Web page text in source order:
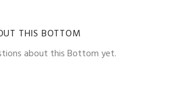
THIS BOTTOM
about this Bottom yet.